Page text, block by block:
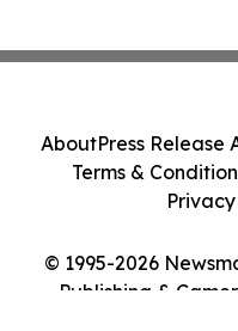
© 1995-2026
Publishing &
AboutPress Release
Terms &